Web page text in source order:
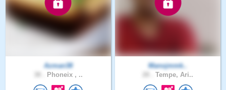
Azman38
Phoneix , ..
Manojmmk..
Tempe, Ari..